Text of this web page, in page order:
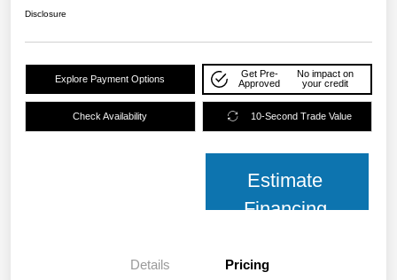
Disclosure
Explore Payment Options
Get Pre-
Approved
No impact on
your credit
Check Availability 10-Second Trade Value
Estimate
Financing
Details Pricing